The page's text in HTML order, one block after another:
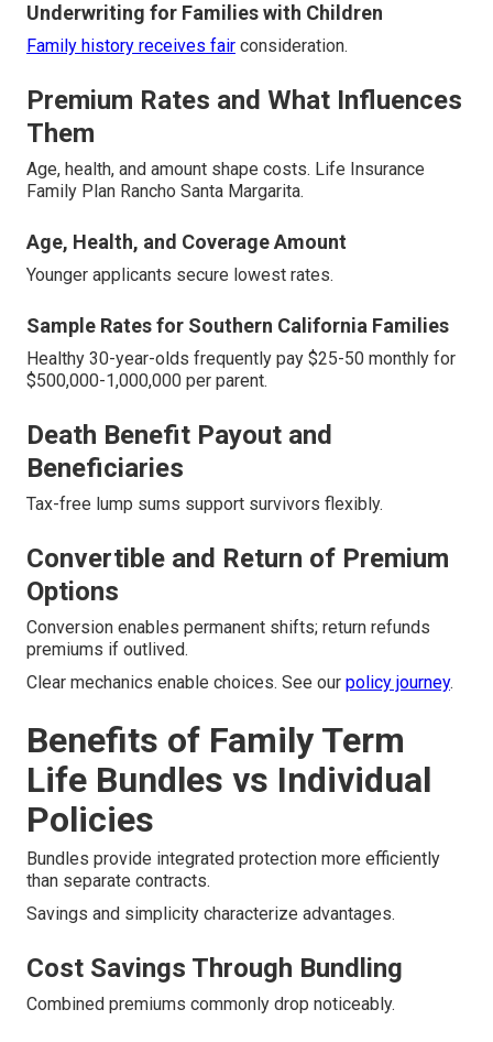
Underwriting for Families with Children
Family history receives fair consideration.
Premium Rates and What Influences
Them
Age, health, and amount shape costs. Life Insurance
Family Plan Rancho Santa Margarita.
Age, Health, and Coverage Amount
Younger applicants secure lowest rates.
Sample Rates for Southern California Families
Healthy 30-year-olds frequently pay $25-50 monthly for
$500,000-1,000,000 per parent.
Death Benefit Payout and
Beneficiaries
Tax-free lump sums support survivors flexibly.
Convertible and Return of Premium
Options
Conversion enables permanent shifts; return refunds
premiums if outlived.
Clear mechanics enable choices. See our policy journey.
Benefits of Family Term
Life Bundles vs Individual
Policies
Bundles provide integrated protection more efficiently
than separate contracts.
Savings and simplicity characterize advantages.
Cost Savings Through Bundling
Combined premiums commonly drop noticeably.